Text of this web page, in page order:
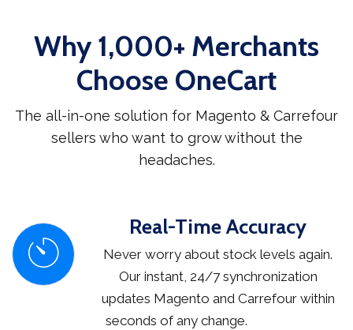
Why 1,000+ Merchants
Choose OneCart
The all-in-one solution for Magento & Carrefour
sellers who want to grow without the
headaches.
Real-Time Accuracy
Never worry about stock levels again.
Our instant, 24/7 synchronization
updates Magento and Carrefour within
seconds of any change.